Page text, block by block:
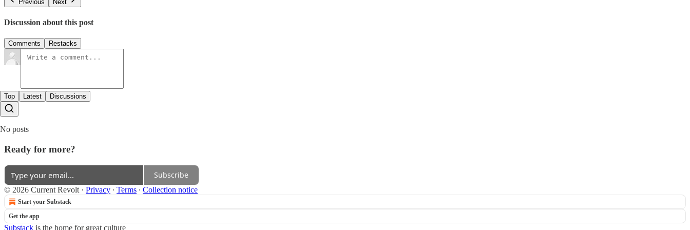
Previous Next
Discussion about this post
Comments Restacks
Top Latest Discussions
No posts
Ready for more?
Subscribe
© 2026 Current Revolt · Privacy ∙ Terms ∙ Collection notice
Start your Substack
Get the app
Substack is the home for great culture